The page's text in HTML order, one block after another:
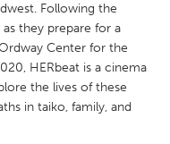
Following the
they prepare for a
Center for the
HERbeat is a cinema
the lives of these
in taiko, family, and